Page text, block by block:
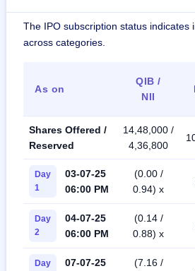
The IPO subscription status indicates
across categories.
As on
QIB /
NII
Shares Offered /
Reserved
14,48,000 /
4,36,800
Day
1
03-07-25
06:00 PM
(0.00 /
0.94) x
Day
2
04-07-25
06:00 PM
(0.14 /
0.88) x
Day
07-07-25
(7.16 /